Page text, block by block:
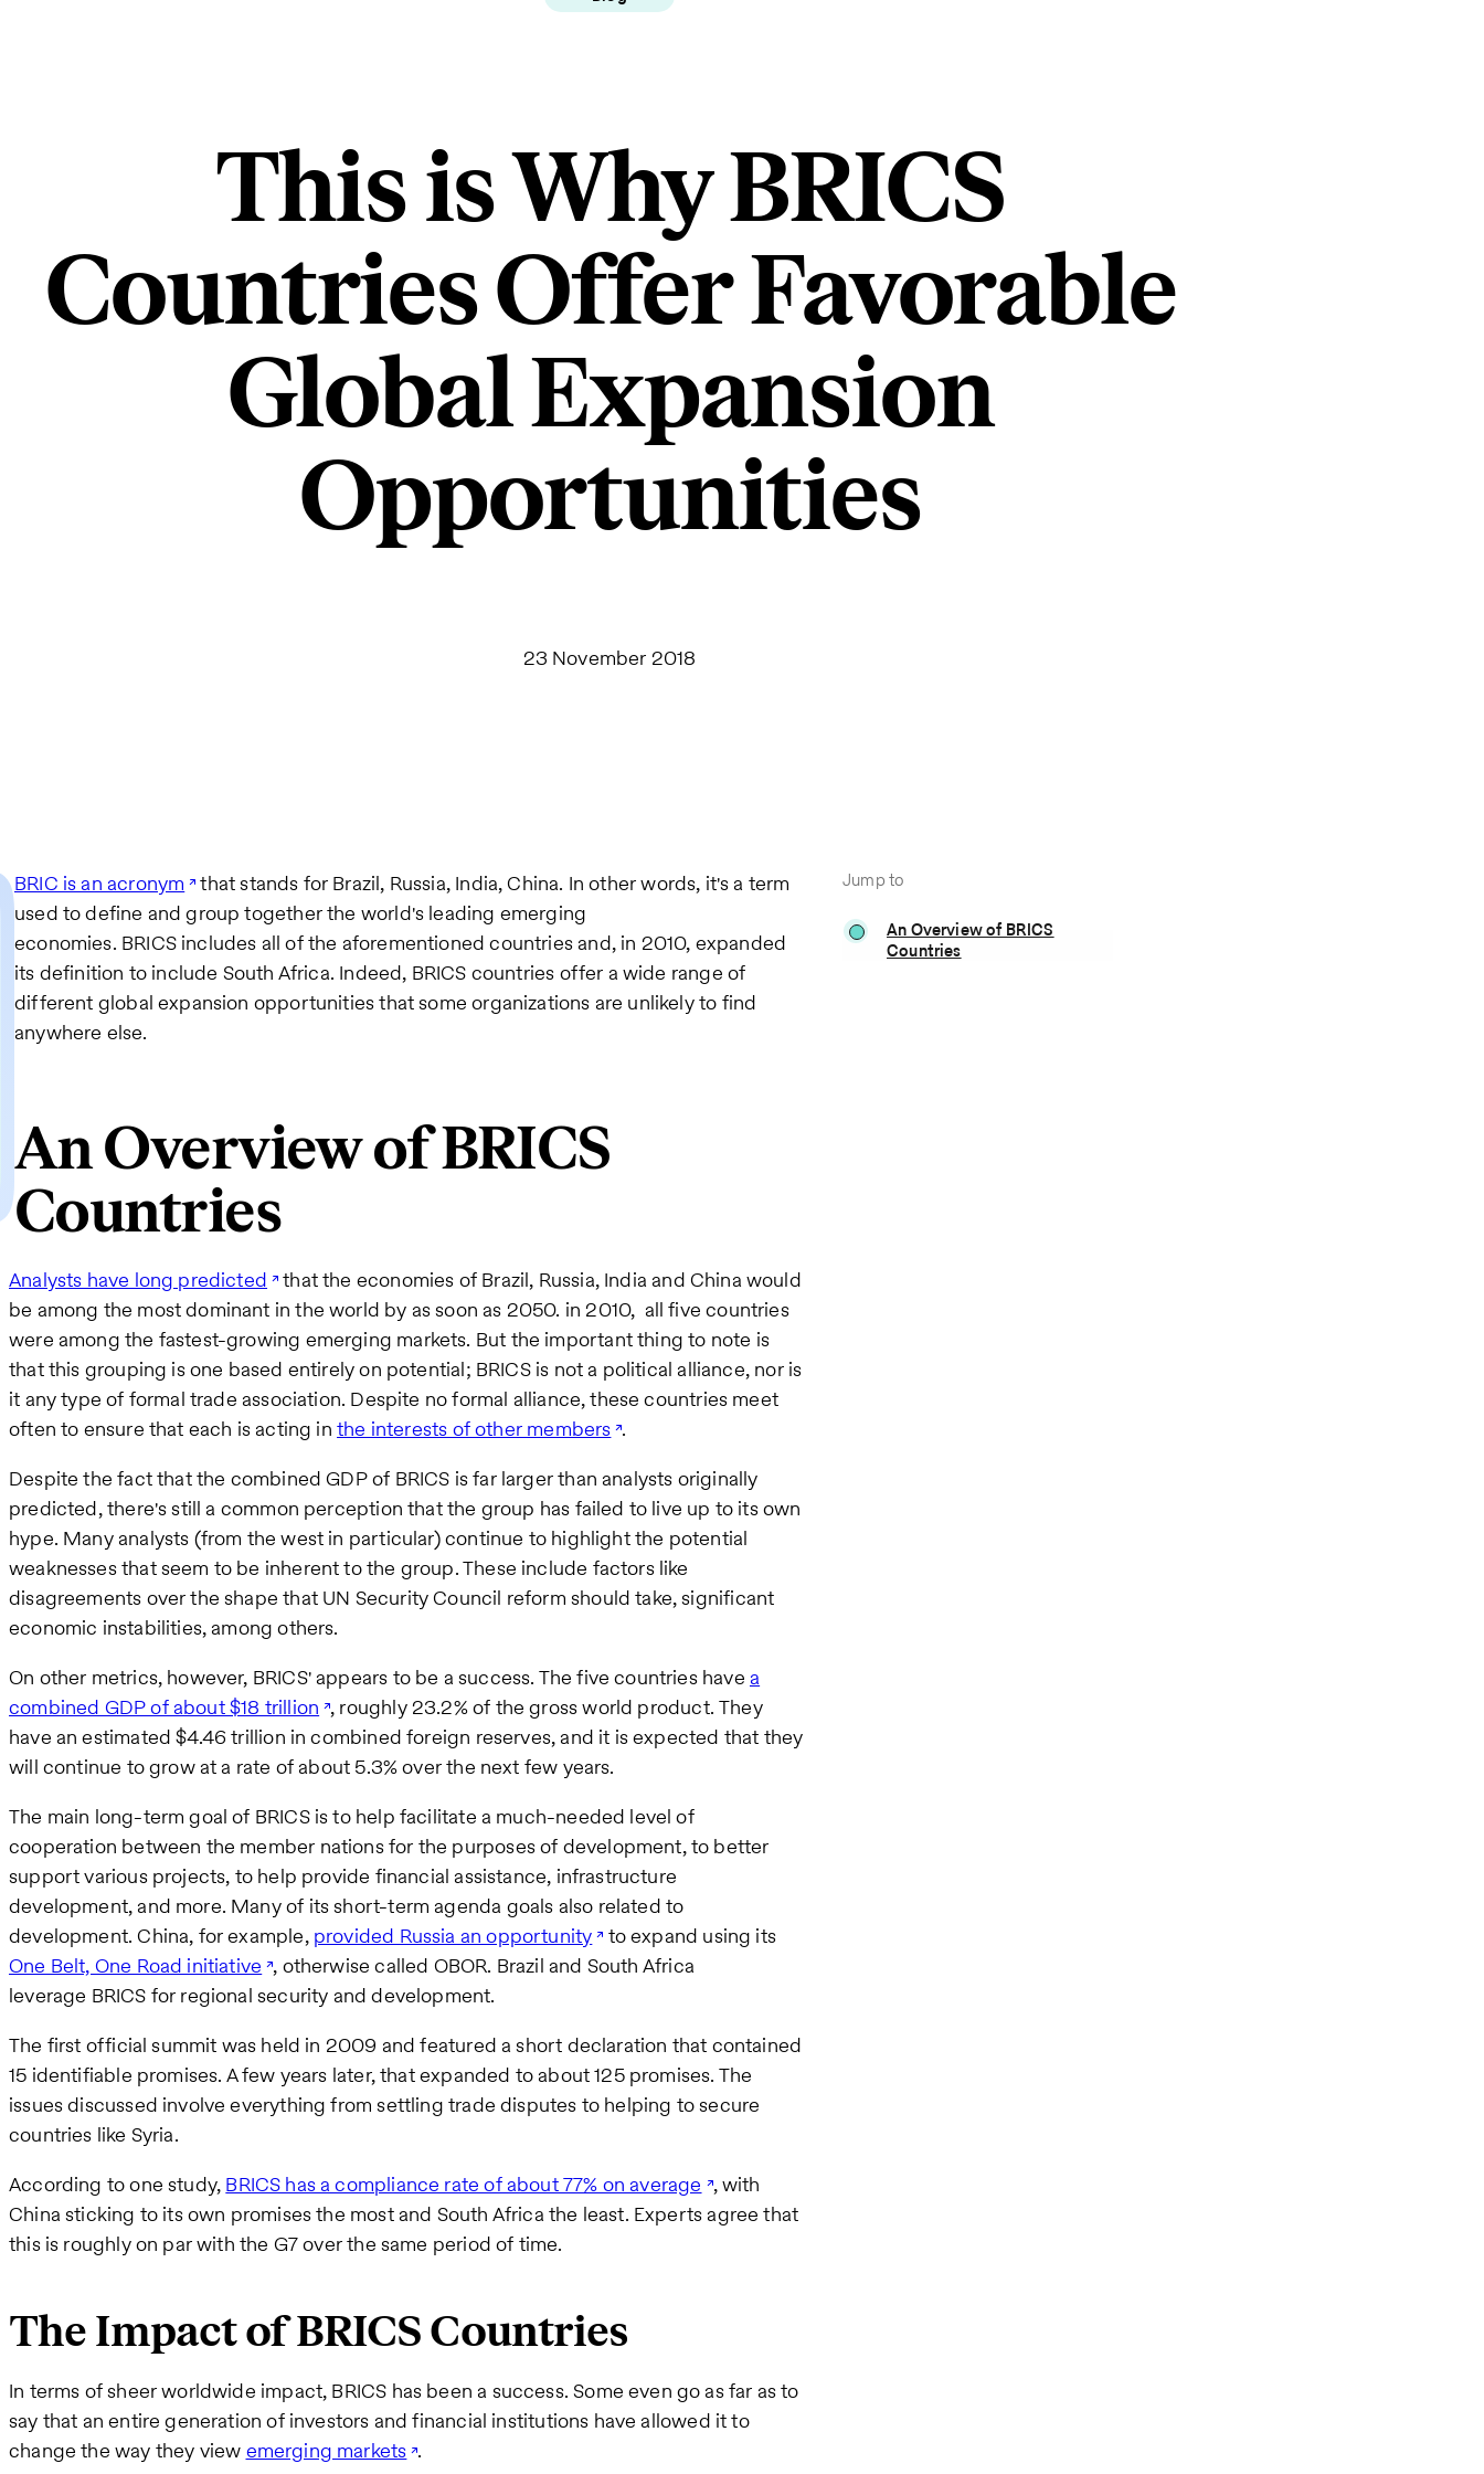
This is Why BRICS
Countries Offer Favorable
Global Expansion
Opportunities
23 November 2018
Jump to
An Overview of BRICS
Countries
BRIC is an acronym that stands for Brazil, Russia, India, China. In other words, it's a term
used to define and group together the world's leading emerging
economies. BRICS includes all of the aforementioned countries and, in 2010, expanded
its definition to include South Africa. Indeed, BRICS countries offer a wide range of
different global expansion opportunities that some organizations are unlikely to find
anywhere else.
An Overview of BRICS
Countries
Analysts have long predicted that the economies of Brazil, Russia, India and China would
be among the most dominant in the world by as soon as 2050. in 2010, all five countries
were among the fastest-growing emerging markets. But the important thing to note is
that this grouping is one based entirely on potential; BRICS is not a political alliance, nor is
it any type of formal trade association. Despite no formal alliance, these countries meet
often to ensure that each is acting inthe interests of other members .
Despite the fact that the combined GDP of BRICS is far larger than analysts originally
predicted, there's still a common perception that the group has failed to live up to its own
hype. Many analysts (from the west in particular) continue to highlight the potential
weaknesses that seem to be inherent to the group. These include factors like
disagreements over the shape that UN Security Council reform should take, significant
economic instabilities, among others.
On other metrics, however, BRICS' appears to be a success. The five countries have a
combined GDP of about $18 trillion , roughly 23.2% of the gross world product. They
have an estimated $4.46 trillion in combined foreign reserves, and it is expected that they
will continue to grow at a rate of about 5.3% over the next few years.
The main long-term goal of BRICS is to help facilitate a much-needed level of
cooperation between the member nations for the purposes of development, to better
support various projects, to help provide financial assistance, infrastructure
development, and more. Many of its short-term agenda goals also related to
development. China, for example, provided Russia an opportunity to expand using its
One Belt, One Road initiative , otherwise called OBOR. Brazil and South Africa
leverage BRICS for regional security and development.
The first official summit was held in 2009 and featured a short declaration that contained
15 identifiable promises. A few years later, that expanded to about 125 promises. The
issues discussed involve everything from settling trade disputes to helping to secure
countries like Syria.
According to one study, BRICS has a compliance rate of about 77% on average , with
China sticking to its own promises the most and South Africa the least. Experts agree that
this is roughly on par with the G7 over the same period of time.
The Impact of BRICS Countries
In terms of sheer worldwide impact, BRICS has been a success. Some even go as far as to
say that an entire generation of investors and financial institutions have allowed it to
change the way they view emerging markets .